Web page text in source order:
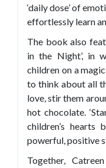
‘daily dose’ of
effortlessly learn
The book also
in the Night’, in
children on a
to think about all
love, stir them
hot chocolate.
children’s
powerful, positive
Together,